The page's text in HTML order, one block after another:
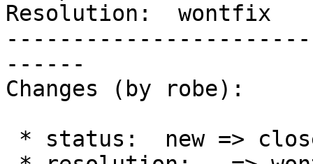
Resolution:  wontfix
------
Changes (by robe):